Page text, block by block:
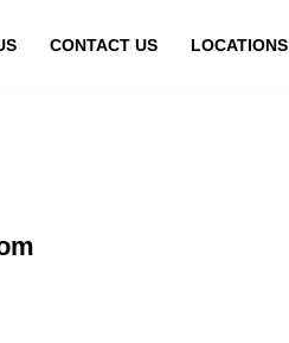
CONTACT US LOCATIONS